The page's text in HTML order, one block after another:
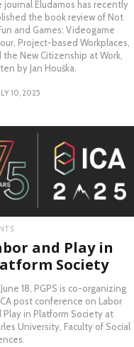
journal Eludamos has recently
the book review of Not
and Games: Videogame
Project-based Workplaces,
the New Citizenship at Work,
by Jan Houška.
10, 2025
READ MORE
and Play in
Society
18, PGPS is co-organizing
post conference on Labor
Play in Platform Society at
University, Faculty of Social